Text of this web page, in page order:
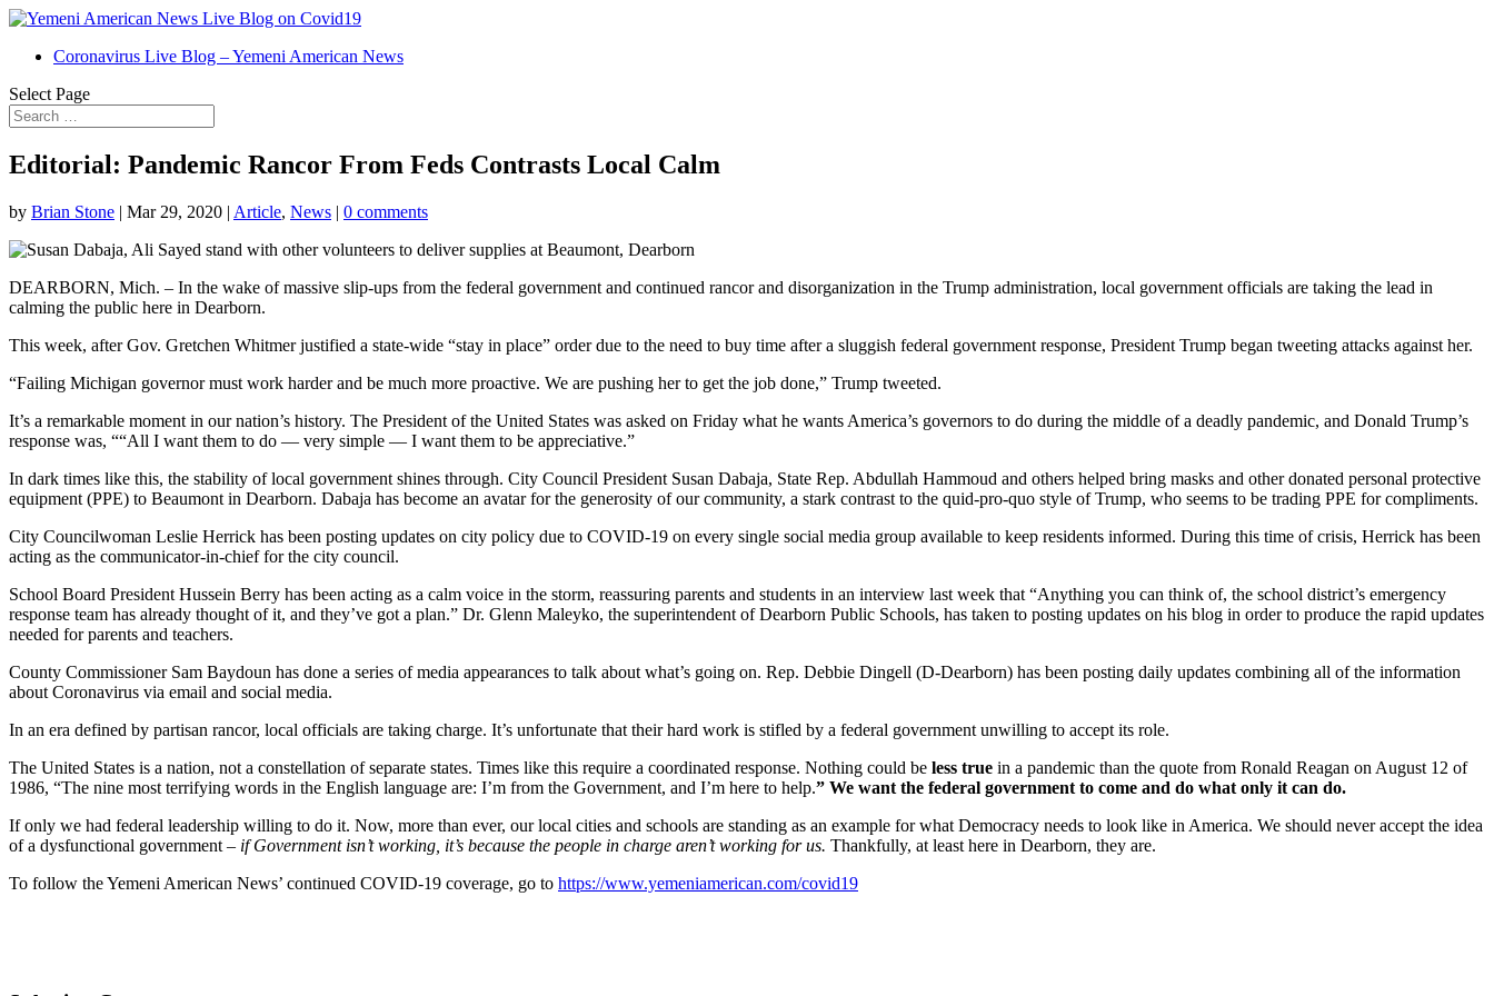
Coronavirus Live Blog – Yemeni American News
Select Page
Editorial: Pandemic Rancor From Feds Contrasts Local Calm
by Brian Stone | Mar 29, 2020 | Article, News | 0 comments
DEARBORN, Mich. – In the wake of massive slip-ups from the federal government and continued rancor and disorganization in the Trump administration, local government officials are taking the lead in
calming the public here in Dearborn.
This week, after Gov. Gretchen Whitmer justified a state-wide “stay in place” order due to the need to buy time after a sluggish federal government response, President Trump began tweeting attacks against her.
“Failing Michigan governor must work harder and be much more proactive. We are pushing her to get the job done,” Trump tweeted.
It’s a remarkable moment in our nation’s history. The President of the United States was asked on Friday what he wants America’s governors to do during the middle of a deadly pandemic, and Donald Trump’s
response was, ““All I want them to do — very simple — I want them to be appreciative.”
In dark times like this, the stability of local government shines through. City Council President Susan Dabaja, State Rep. Abdullah Hammoud and others helped bring masks and other donated personal protective
equipment (PPE) to Beaumont in Dearborn. Dabaja has become an avatar for the generosity of our community, a stark contrast to the quid-pro-quo style of Trump, who seems to be trading PPE for compliments.
City Councilwoman Leslie Herrick has been posting updates on city policy due to COVID-19 on every single social media group available to keep residents informed. During this time of crisis, Herrick has been
acting as the communicator-in-chief for the city council.
School Board President Hussein Berry has been acting as a calm voice in the storm, reassuring parents and students in an interview last week that “Anything you can think of, the school district’s emergency
response team has already thought of it, and they’ve got a plan.” Dr. Glenn Maleyko, the superintendent of Dearborn Public Schools, has taken to posting updates on his blog in order to produce the rapid updates
needed for parents and teachers.
County Commissioner Sam Baydoun has done a series of media appearances to talk about what’s going on. Rep. Debbie Dingell (D-Dearborn) has been posting daily updates combining all of the information
about Coronavirus via email and social media.
In an era defined by partisan rancor, local officials are taking charge. It’s unfortunate that their hard work is stifled by a federal government unwilling to accept its role.
The United States is a nation, not a constellation of separate states. Times like this require a coordinated response. Nothing could be less true in a pandemic than the quote from Ronald Reagan on August 12 of
1986, “The nine most terrifying words in the English language are: I’m from the Government, and I’m here to help.” We want the federal government to come and do what only it can do.
If only we had federal leadership willing to do it. Now, more than ever, our local cities and schools are standing as an example for what Democracy needs to look like in America. We should never accept the idea
of a dysfunctional government – if Government isn’t working, it’s because the people in charge aren’t working for us. Thankfully, at least here in Dearborn, they are.
To follow the Yemeni American News’ continued COVID-19 coverage, go to https://www.yemeniamerican.com/covid19